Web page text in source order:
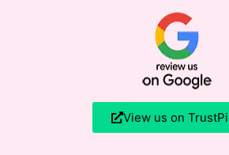
View us on